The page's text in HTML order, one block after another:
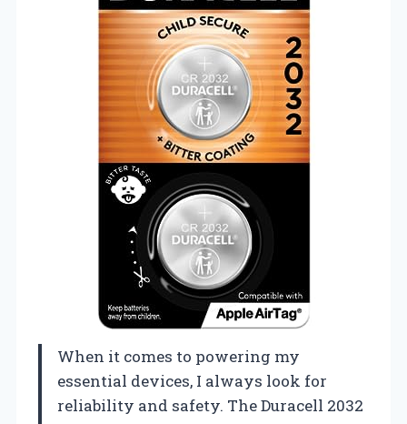
When it comes to powering my
essential devices, I always look for
reliability and safety. The Duracell 2032